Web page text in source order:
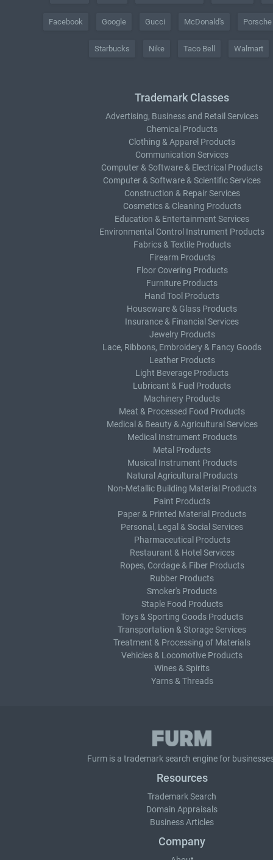
Facebook Google Gucci McDonald's Porsche
Starbucks Nike Taco Bell Walmart
Trademark Classes
Advertising, Business and Retail Services
Chemical Products
Clothing & Apparel Products
Communication Services
Computer & Software & Electrical Products
Computer & Software & Scientific Services
Construction & Repair Services
Cosmetics & Cleaning Products
Education & Entertainment Services
Environmental Control Instrument Products
Fabrics & Textile Products
Firearm Products
Floor Covering Products
Furniture Products
Hand Tool Products
Houseware & Glass Products
Insurance & Financial Services
Jewelry Products
Lace, Ribbons, Embroidery & Fancy Goods
Leather Products
Light Beverage Products
Lubricant & Fuel Products
Machinery Products
Meat & Processed Food Products
Medical & Beauty & Agricultural Services
Medical Instrument Products
Metal Products
Musical Instrument Products
Natural Agricultural Products
Non-Metallic Building Material Products
Paint Products
Paper & Printed Material Products
Personal, Legal & Social Services
Pharmaceutical Products
Restaurant & Hotel Services
Ropes, Cordage & Fiber Products
Rubber Products
Smoker's Products
Staple Food Products
Toys & Sporting Goods Products
Transportation & Storage Services
Treatment & Processing of Materials
Vehicles & Locomotive Products
Wines & Spirits
Yarns & Threads
Furm is a trademark search engine for
Resources
Trademark Search
Domain Appraisals
Business Articles
Company